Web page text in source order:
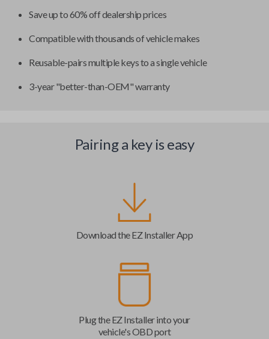
Save up to 60% off dealership prices
Compatible with thousands of vehicle makes
Reusable-pairs multiple keys to a single vehicle
3-year "better-than-OEM" warranty
Pairing a key is easy
Download the EZ Installer App
Plug the EZ Installer into your
vehicle's OBD port